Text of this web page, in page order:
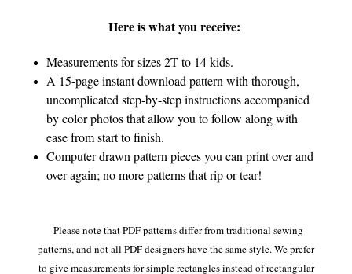
Here is what you receive:
Measurements for sizes 2T to 14 kids.
A 15-page instant download pattern with thorough,
uncomplicated step-by-step instructions accompanied
by color photos that allow you to follow along with
ease from start to finish.
Computer drawn pattern pieces you can print over and
over again; no more patterns that rip or tear!
Please note that PDF patterns differ from traditional sewing
patterns, and not all PDF designers have the same style. We prefer
to give measurements for simple rectangles instead of rectangular